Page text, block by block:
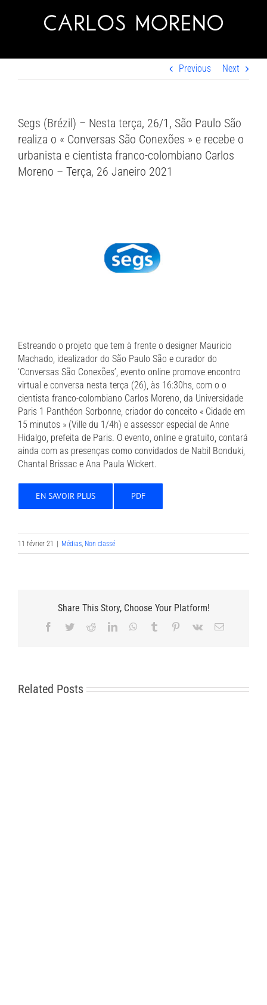
Previous Next
Segs (Brézil) – Nesta terça, 26/1, São Paulo São
realiza o « Conversas São Conexões » e recebe o
urbanista e cientista franco-colombiano Carlos
Moreno – Terça, 26 Janeiro 2021
Estreando o projeto que tem à frente o designer Mauricio
Machado, idealizador do São Paulo São e curador do
‘Conversas São Conexões’, evento online promove encontro
virtual e conversa nesta terça (26), às 16:30hs, com o o
cientista franco-colombiano Carlos Moreno, da Universidade
Paris 1 Panthéon Sorbonne, criador do conceito « Cidade em
15 minutos » (Ville du 1/4h) e assessor especial de Anne
Hidalgo, prefeita de Paris. O evento, online e gratuito, contará
ainda com as presenças como convidados de Nabil Bonduki,
Chantal Brissac e Ana Paula Wickert.
EN SAVOIR PLUS PDF
11 février 21 | Médias Non classé
Share This Story, Choose Your Platform!
Facebook
TwitterRedditLinkedInWhatsApp
Tumblr Pinterest
Vk Email
Related Posts